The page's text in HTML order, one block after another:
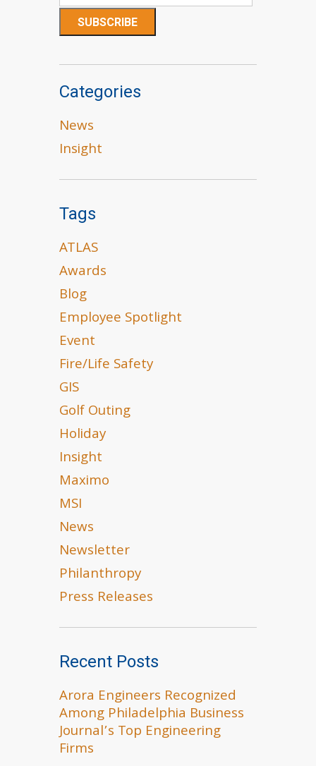
Categories
News
Insight
Tags
ATLAS
Awards
Blog
Employee Spotlight
Event
Fire/Life Safety
GIS
Golf Outing
Holiday
Insight
Maximo
MSI
News
Newsletter
Philanthropy
Press Releases
Recent Posts
Arora Engineers Recognized
Among Philadelphia Business
Journal’s Top Engineering
Firms